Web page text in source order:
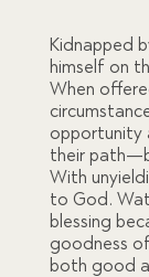
r
ratings
Kidnapped
himself on
When
opportunity
their
With
to God.
blessing
goodness
both good